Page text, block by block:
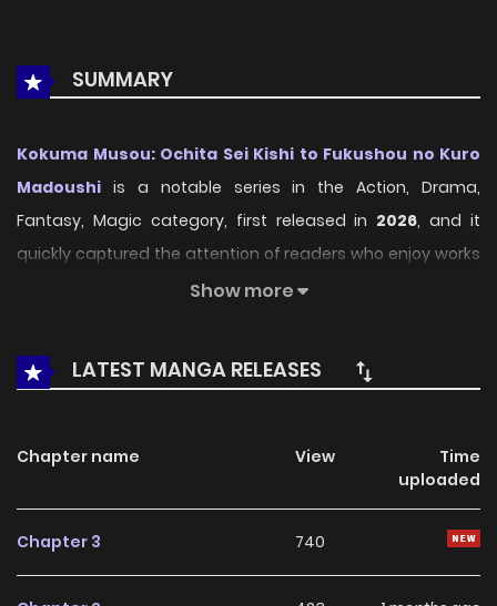
SUMMARY
Kokuma Musou: Ochita Sei Kishi to Fukushou no Kuro
Madoushi is a notable series in the Action, Drama,
Fantasy, Magic category, first released in 2026, and it
quickly captured the attention of readers who enjoy works
within the same genre. OnLikeManga
setting, and thoughtfully developed characters, delivering
a smooth and enjoyable reading experience across
Beyond its appealing concept, the series has maintained
steady popularity over time due to consistent updates
and strong reader interest. It is a suitable choice for
anyone looking for aAction,Drama,Fantasy,Magictitle
Show more
LATEST MANGA RELEASES
Chapter name View
Time
uploaded
Chapter 3 740